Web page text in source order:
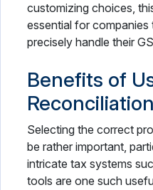
customizing choices,
essential for
precisely handle their
Benefits of
Selecting the correct
be rather important,
intricate tax systems
tools are one such